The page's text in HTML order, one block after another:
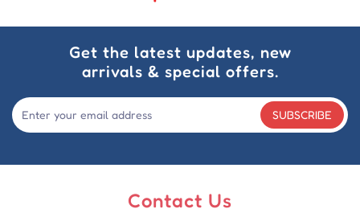
Get the latest updates, new
arrivals & special offers.
SUBSCRIBE
Contact Us